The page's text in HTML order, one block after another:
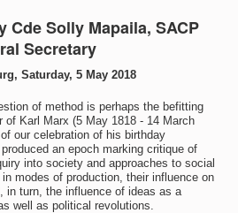
Cde Solly Mapaila, SACP
Secretary
Saturday, 5 May 2018
of method is perhaps the befitting
of Karl Marx (5 May 1818 - 14 March
our celebration of his birthday
an epoch marking critique of
into society and approaches to social
modes of production, their influence on
in turn, the influence of ideas as a
well as political revolutions.